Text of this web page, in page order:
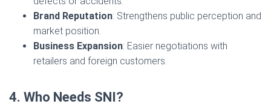
Brand Reputation: Strengthens public perception and
market position.
Business Expansion: Easier negotiations with
retailers and foreign customers.
4. Who Needs SNI?